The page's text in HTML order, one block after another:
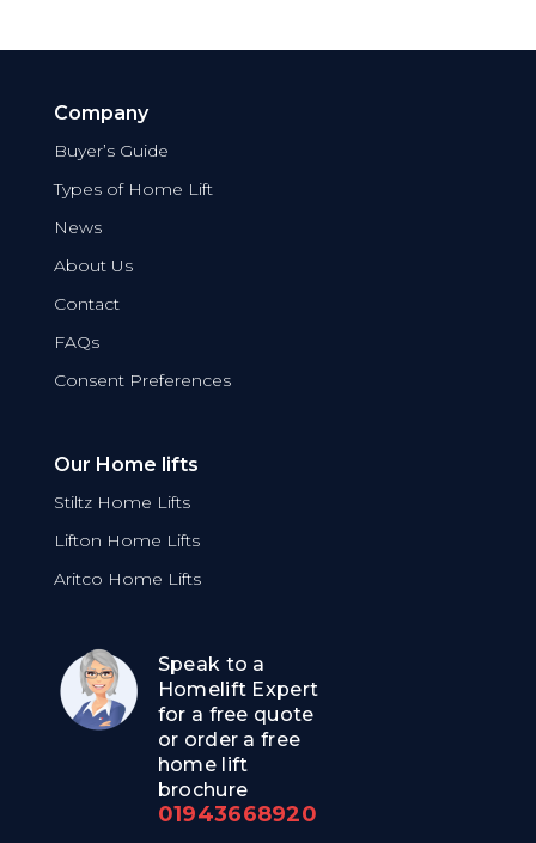
Company
Buyer’s Guide
Types of Home Lift
News
About Us
Contact
FAQs
Consent Preferences
Our Home lifts
Stiltz Home Lifts
Lifton Home Lifts
Aritco Home Lifts
Speak to a
Homelift Expert
for a free quote
or order a free
home lift
brochure
01943668920